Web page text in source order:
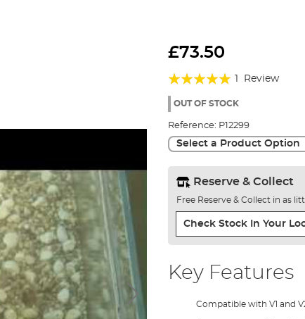
£73.50
Rating:
100%
Review
OUT OF STOCK
Reference: P12299
Select a Product Option
Reserve & Collect
Free Reserve & Collect in as
Check Stock In Your
Key Features
Compatible with V1 and